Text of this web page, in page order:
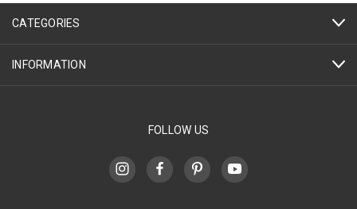
CATEGORIES
INFORMATION
FOLLOW US